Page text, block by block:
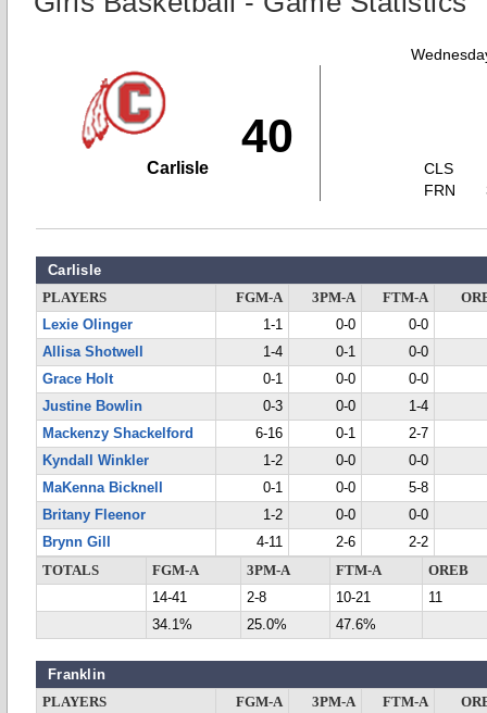
40
Carlisle
CLS
FRN
Carlisle
PLAYERS FGM-A 3PM-A FTM-A
Lexie Olinger
1-1 0-0
0-0
Allisa Shotwell
1-4 0-1
0-0
Grace Holt
0-1 0-0
0-0
Justine Bowlin
0-3 0-0
1-4
Mackenzy Shackelford
6-16 0-1
2-7
Kyndall Winkler
1-2 0-0
0-0
MaKenna Bicknell
0-1 0-0
5-8
Britany Fleenor
1-2 0-0
0-0
Brynn Gill
4-11 2-6
2-2
TOTALS
FGM-A 3PM-A FTM-A
OREB
14-41
2-8 10-21
11
34.1%
25.0% 47.6%
Franklin
PLAYERS FGM-A 3PM-A FTM-A